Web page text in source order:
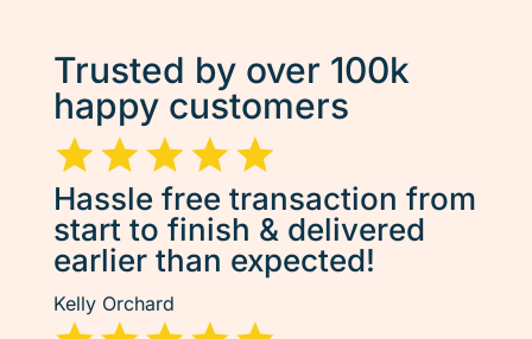
Trusted by over 100k
happy customers
Hassle free transaction from
start to finish & delivered
earlier than expected!
Kelly Orchard